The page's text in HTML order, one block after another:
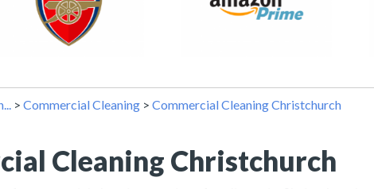
> Commercial Cleaning > Commercial Cleaning Christchurch
Cleaning Christchurch